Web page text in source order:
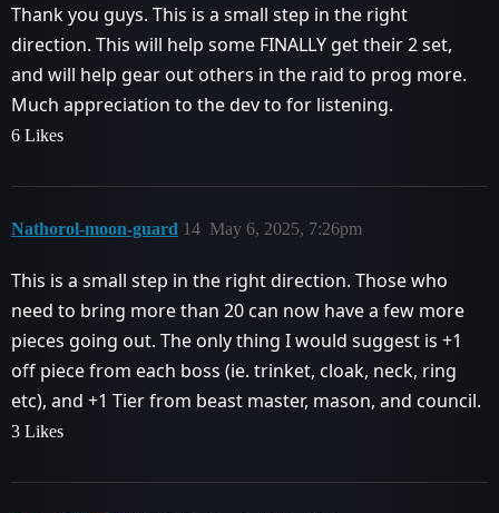
Thank you guys. This is a small step in the right
direction. This will help some FINALLY get their 2 set,
and will help gear out others in the raid to prog more.
Much appreciation to the dev to for listening.
6 Likes
Nathorol-moon-guard May 6, 2025, 7:26pm
14
This is a small step in the right direction. Those who
need to bring more than 20 can now have a few more
pieces going out. The only thing I would suggest is +1
off piece from each boss (ie. trinket, cloak, neck, ring
etc), and +1 Tier from beast master, mason, and council.
3 Likes